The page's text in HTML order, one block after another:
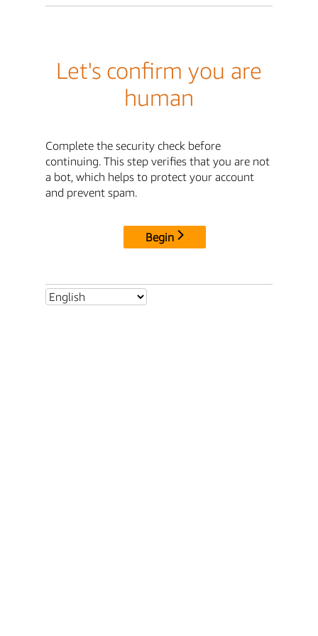
Let's confirm you are
human
Complete the security check before
continuing. This step verifies that you are not
a bot, which helps to protect your account
and prevent spam.
Begin